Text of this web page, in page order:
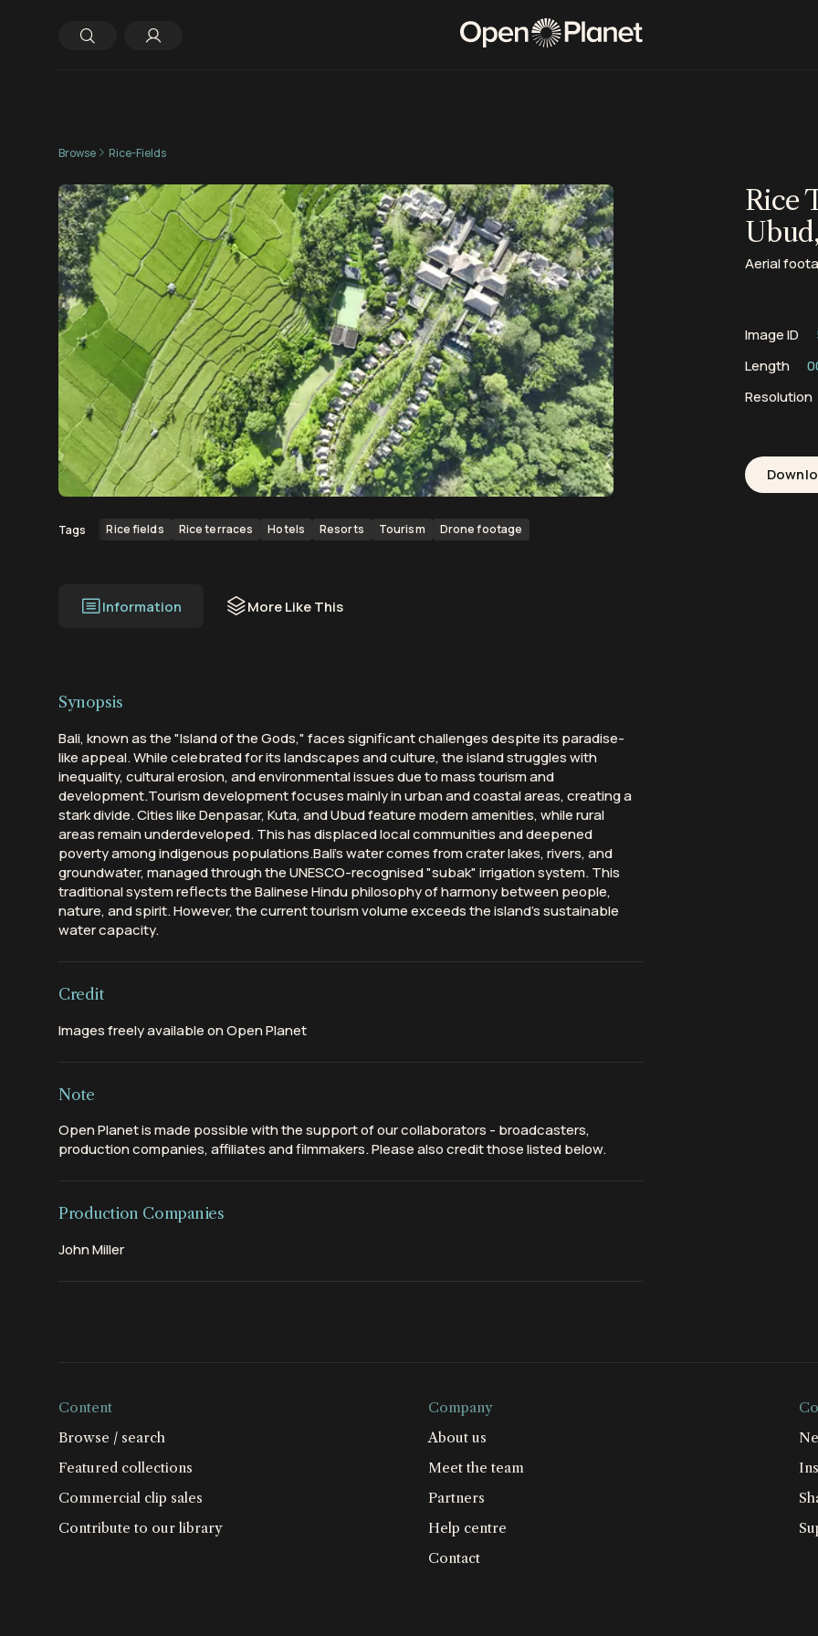
Browse Rice-Fields
00:00 00:19
Tags Rice fields Rice terraces Hotels Resorts Tourism Drone footage
Rice
Aerial
Image ID
Length
Resolution
Information More Like This
Synopsis
Bali, known as the "Island of the Gods," faces significant challenges despite its paradise-
like appeal. While celebrated for its landscapes and culture, the island struggles with
inequality, cultural erosion, and environmental issues due to mass tourism and
development.Tourism development focuses mainly in urban and coastal areas, creating a
stark divide. Cities like Denpasar, Kuta, and Ubud feature modern amenities, while rural
areas remain underdeveloped. This has displaced local communities and deepened
poverty among indigenous populations.Bali's water comes from crater lakes, rivers, and
groundwater, managed through the UNESCO-recognised "subak" irrigation system. This
traditional system reflects the Balinese Hindu philosophy of harmony between people,
nature, and spirit. However, the current tourism volume exceeds the island's sustainable
water capacity.
Credit
Images freely available on Open Planet
Note
Open Planet is made possible with the support of our collaborators - broadcasters,
production companies, affiliates and filmmakers. Please also credit those listed below.
Production Companies
John Miller
Content
Browse / search
Featured collections
Commercial clip sales
Contribute to our library
Company
About us
Meet the team
Partners
Help centre
Contact